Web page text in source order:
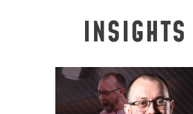
INSIGHTS